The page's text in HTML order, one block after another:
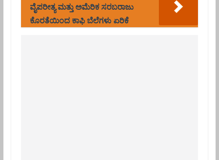
ವೈಪರೀತ್ಯ ಮತ್ತು ಅಮೆರಿಕ ಸರಬರಾಜು
ಕೊರತೆಯಿಂದ ಕಾಫಿ ಬೆಲೆಗಳು ಏರಿಕೆ